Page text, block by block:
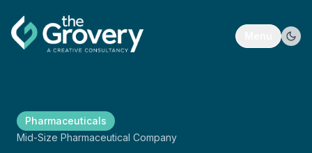
Pharmaceuticals
Mid-Size Pharmaceutical Company